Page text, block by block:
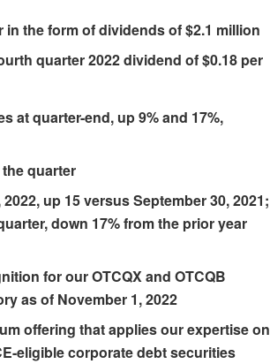
the form of dividends of $2.1 million
quarter 2022 dividend of $0.18 per
at quarter-end, up 9% and 17%,
quarter
up 15 versus September 30, 2021;
down 17% from the prior year
for our OTCQX and OTCQB
as of November 1, 2022
offering that applies our expertise on
eligible corporate debt securities